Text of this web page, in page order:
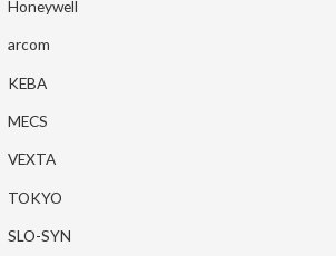
Honeywell
arcom
KEBA
MECS
VEXTA
TOKYO
SLO-SYN